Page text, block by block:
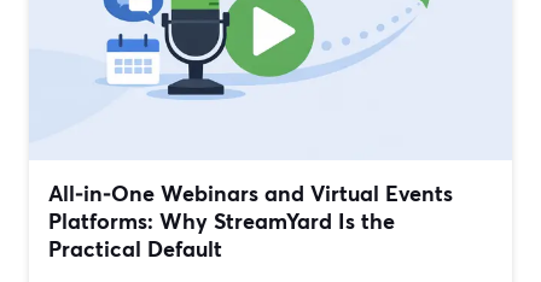
All‑in‑One Webinars and Virtual Events
Platforms: Why StreamYard Is the
Practical Default